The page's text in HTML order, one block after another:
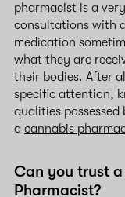
pharmacist is a
consultations with
medication
what they are
their bodies. After
specific attention,
qualities
a cannabis
Can you trust
Pharmacist?